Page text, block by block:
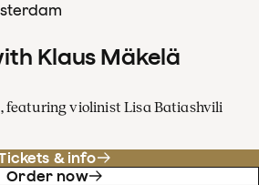
Klaus Mäkelä
featuring violinist Lisa Batiashvili
& info
Order now